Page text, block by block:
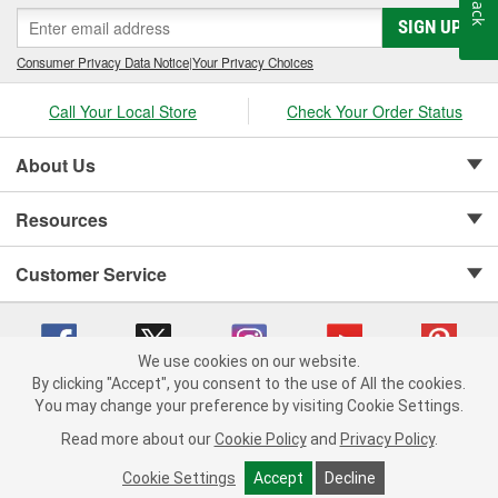
+ ADD TO CART
SIGN UP
Consumer Privacy Data Notice|Your Privacy Choices
Call Your Local Store Check Your Order Status
About Us
Resources
Customer Service
Copyright © 2008-2026 O'Reilly Auto Parts v 75915cd62 (62xr9) cv1622
Consumer Privacy Data Notice |
California Transparency in Supply Chain Act
Order & Shipping FAQs
We use cookies on our website.
By clicking "Accept", you consent to the use of All the cookies.
You may change your preference by visiting Cookie Settings.
Read more about our Cookie Policy and Privacy Policy.
Cookie Settings Accept Decline